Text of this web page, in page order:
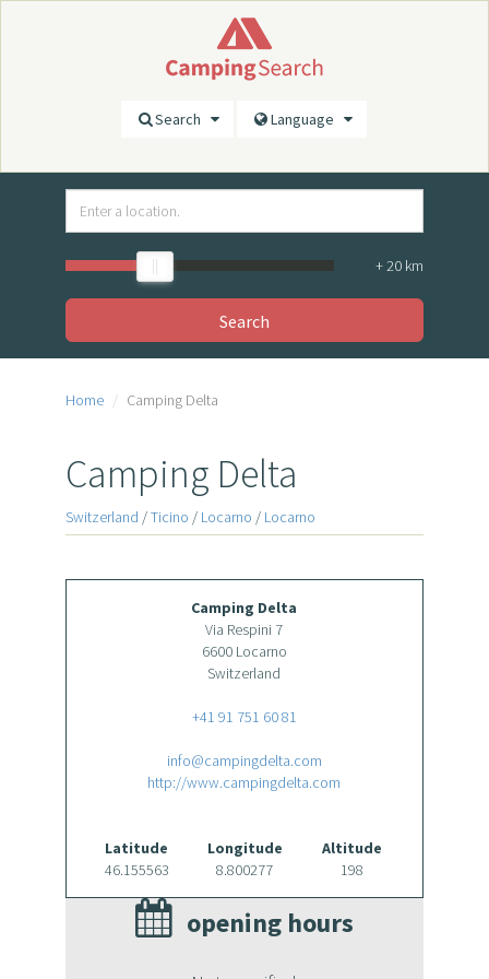
Search Language
+20 km
Search
Home Camping Delta
Camping Delta
Switzerland /Ticino / Locarno / Locarno
Camping Delta
Via Respini 7
6600 Locarno
Switzerland
+41 91 751 60 81
info@campingdelta.com
http://www.campingdelta.com
Latitude
46.155563
Longitude
8.800277
Altitude
198
opening hours